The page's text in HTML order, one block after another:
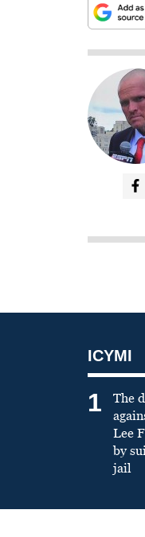
ICYMI
1
The
Lee
by
jail